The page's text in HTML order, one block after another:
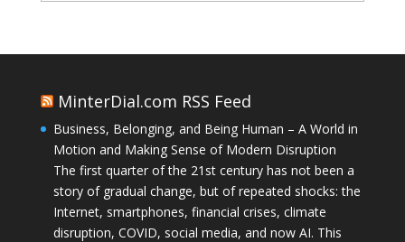
MinterDial.com RSS Feed
Business, Belonging, and Being Human – A World in
Motion and Making Sense of Modern Disruption
The first quarter of the 21st century has not been a
story of gradual change, but of repeated shocks: the
Internet, smartphones, financial crises, climate
disruption, COVID, social media, and now AI. This